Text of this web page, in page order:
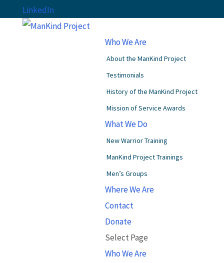
LinkedIn
Who We Are
About the ManKind Project
Testimonials
History of the ManKind Project
Mission of Service Awards
What We Do
New Warrior Training
ManKind Project Trainings
Men’s Groups
Where We Are
Contact
Donate
Select Page
Who We Are